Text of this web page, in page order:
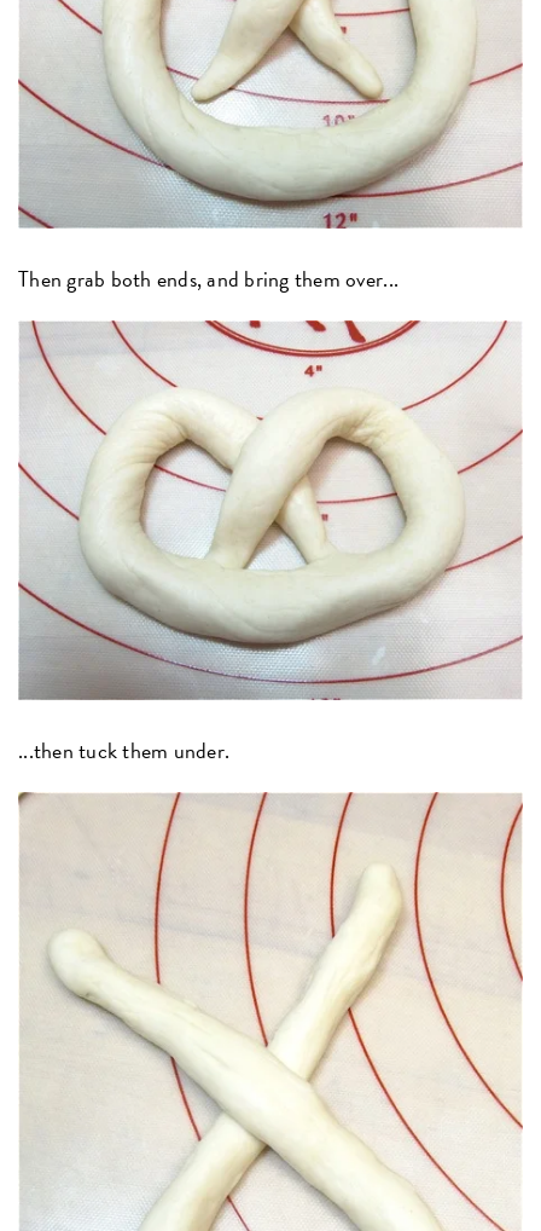
Then grab both ends, and bring them over...
...then tuck them under.